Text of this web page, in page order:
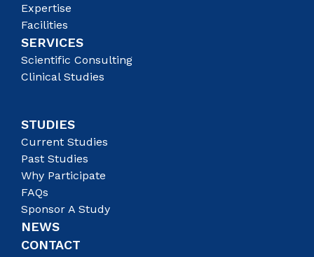
Expertise
Facilities
SERVICES
Scientific Consulting
Clinical Studies
STUDIES
Current Studies
Past Studies
Why Participate
FAQs
Sponsor A Study
NEWS
CONTACT